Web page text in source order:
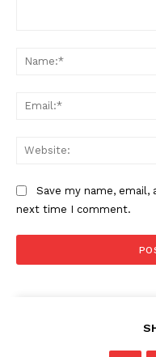
Health
Science
AI & Tech
OTHER
Save my name,
next time I comment.